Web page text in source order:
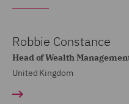
Robbie Constance
Head of Wealth
United Kingdom